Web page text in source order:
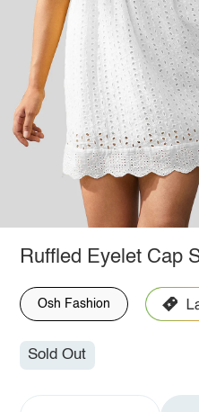
Ruffled Eyelet Cap
Osh Fashion
Sold Out